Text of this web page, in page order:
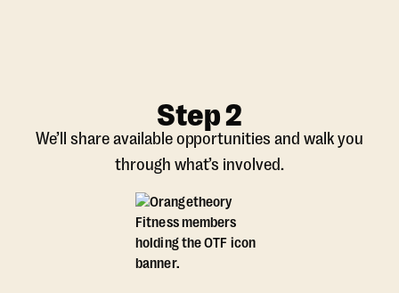
Step 2
We’ll share available opportunities and walk you
through what’s involved.